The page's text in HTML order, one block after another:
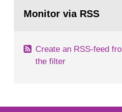
with different methods, for
page:Monitor via RSS
Create an RSS-feed
the filter